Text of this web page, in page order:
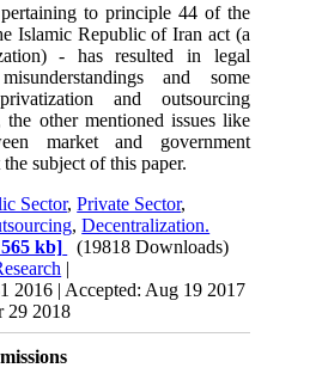
to principle 44 of the
Islamic Republic of Iran act (a
- has resulted in legal
and some
and outsourcing
the other mentioned issues like
market and government
subject of this paper.
Sector,Private Sector,
,Decentralization.
kb]
(19818 Downloads)
|
2016 | Accepted: Aug 19 2017
29 2018